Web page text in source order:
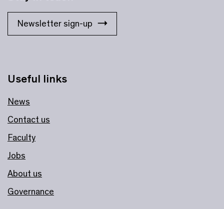
Useful links
News
Contact us
Faculty
Jobs
About us
Governance
Newsletter sign-up